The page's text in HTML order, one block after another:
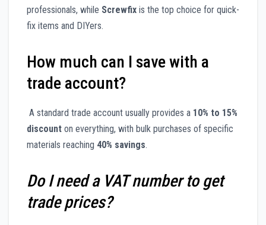
professionals, while Screwfix is the top choice for quick-
fix items and DIYers.
How much can I save with a
trade account?
A standard trade account usually provides a 10% to 15%
discount on everything, with bulk purchases of specific
materials reaching 40% savings.
Do I need a VAT number to get
trade prices?